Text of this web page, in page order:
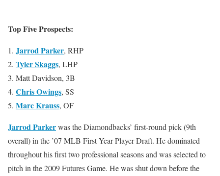
Top Five Prospects:
1. Jarrod Parker, RHP
2. Tyler Skaggs, LHP
3. Matt Davidson, 3B
4. Chris Owings, SS
5. Marc Krauss, OF
Jarrod Parkerwas the Diamondbacks’ first-round pick (9th
overall) in the ’07 MLB First Year Player Draft. He dominated
throughout his first two professional seasons and was selected to
pitch in the 2009 Futures Game. He was shut down before the